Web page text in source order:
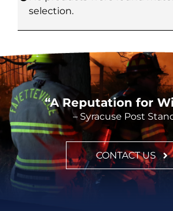
CONTACT
selection.
“A Reputation for
– Syracuse Post
CONTACT US